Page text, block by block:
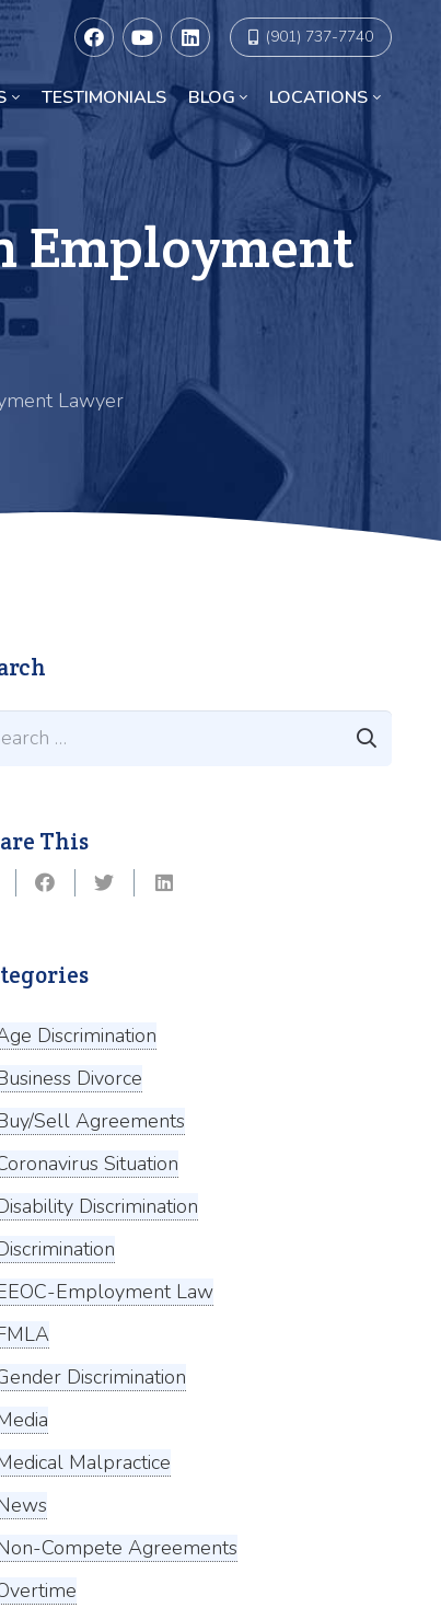
(901) 737-7740
TESTIMONIALS BLOG LOCATIONS
Employment
Lawyer
This
Discrimination
Divorce
Sell Agreements
Situation
Discrimination
Employment Law
Discrimination
Malpractice
Compete Agreements